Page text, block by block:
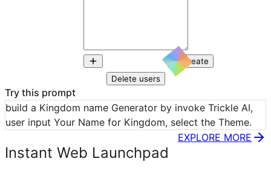
Create
Delete users
Try this prompt
build a Kingdom name Generator by invoke Trickle AI,
user input Your Name for Kingdom, select the Theme.
Instant Web Launchpad
EXPLORE MORE